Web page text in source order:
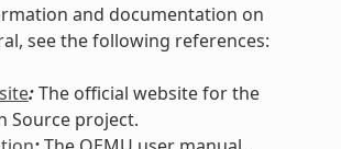
and documentation on
see the following references:
:The official website for the
Source project.